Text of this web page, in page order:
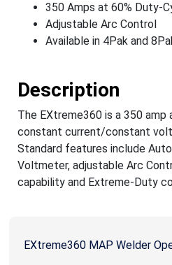
350 Amps at 60% Duty-
Adjustable Arc Control
Available in 4Pak and
Description
The EXtreme360 is a 350
constant current/constant
Standard features include
Voltmeter, adjustable Arc
capability and Extreme-Duty
EXtreme360 MAP Welder